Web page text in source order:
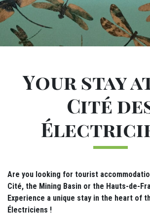
Your stay
Cité
Are you looking for tourist
Cité, the Mining Basin or the Hauts-de-
Experience a unique stay in the heart of
Électriciens !